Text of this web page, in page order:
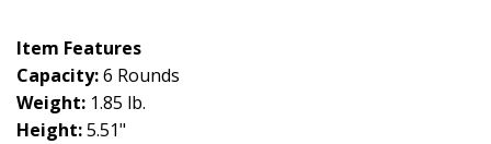
Item Features
Capacity:6 Rounds
Weight: 1.85 lb.
Height:5.51"